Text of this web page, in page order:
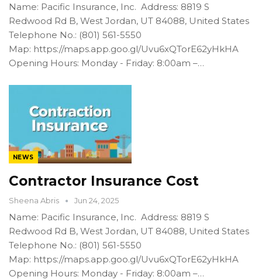
Name: Pacific Insurance, Inc. Address: 8819 S
Redwood Rd B, West Jordan, UT 84088, United States
Telephone No.: (801) 561-5550
Map: https://maps.app.goo.gl/Uvu6xQTorE62yHkHA
Opening Hours: Monday - Friday: 8:00am –…
NEWS
Contractor Insurance Cost
Sheena Abris Jun 24, 2025
Name: Pacific Insurance, Inc. Address: 8819 S
Redwood Rd B, West Jordan, UT 84088, United States
Telephone No.: (801) 561-5550
Map: https://maps.app.goo.gl/Uvu6xQTorE62yHkHA
Opening Hours: Monday - Friday: 8:00am –…